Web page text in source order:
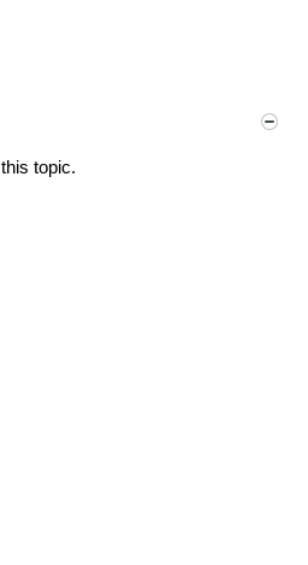
topic.